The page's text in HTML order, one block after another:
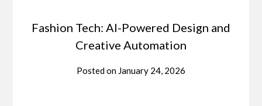
Fashion Tech: AI-Powered Design and
Creative Automation
Posted on January 24, 2026